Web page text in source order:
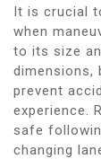
It is crucial
when
to its size
dimensions,
prevent
experience.
safe
changing